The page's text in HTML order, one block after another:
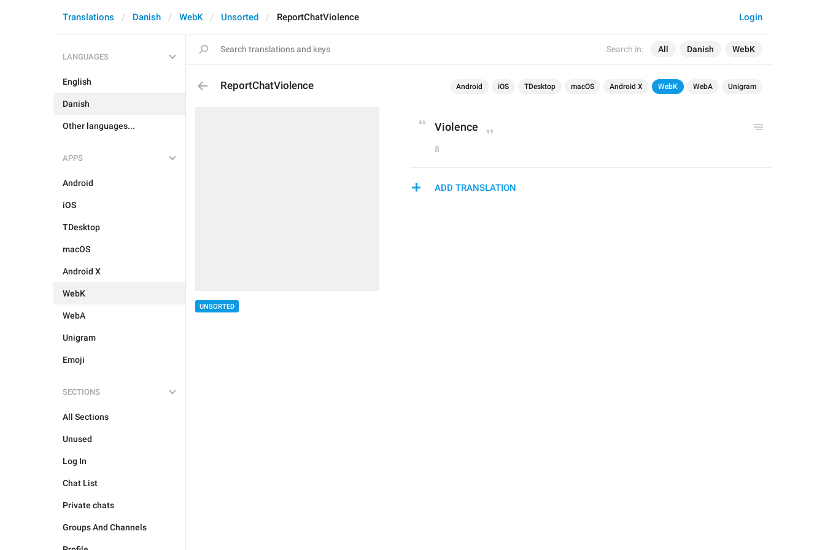
Search in: All Danish WebK
Login
Translations Danish WebK Unsorted ReportChatViolence
LANGUAGES
English
Danish
Other languages...
APPS
Android
iOS
TDesktop
macOS
Android X
WebK
WebA
Unigram
Emoji
SECTIONS
All Sections
Unused
Log In
Chat List
Private chats
Groups And Channels
ReportChatViolence Android iOS TDesktop macOS Android X WebK WebA Unigram
UNSORTED
Violence
8
ADD TRANSLATION